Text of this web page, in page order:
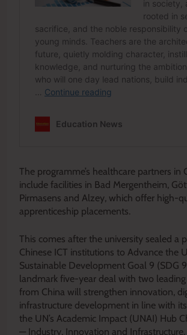
The programme’s healthcare partners in
include facilities in Bad Mergentheim,
Pirmasens and Alzey, which offer high-
apprenticeship placements.
This comes after the university sealed a
Chinese ICT institutions to Advance the
Sustainable Development Goal 9 (SDG
landmark five-year deal with two
from China will strengthen innovation,
infrastructure development in line with
the UN’s Academic Impact (UNAI) Hub
— Industry, Innovation and Infrastructure.